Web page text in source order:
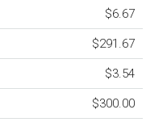
$6.67
$291.67
$3.54
$300.00